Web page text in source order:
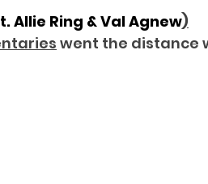
Allie Ring & Val Agnew)
went the distance